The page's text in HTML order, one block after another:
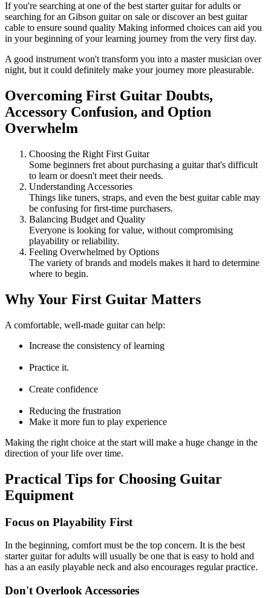
If you're searching at one of the best starter guitar for adults or
searching for an Gibson guitar on sale or discover an best guitar
cable to ensure sound quality Making informed choices can aid you
in your beginning of your learning journey from the very first day.
A good instrument won't transform you into a master musician over
night, but it could definitely make your journey more pleasurable.
Overcoming First Guitar Doubts,
Accessory Confusion, and Option
Overwhelm
Choosing the Right First Guitar
Some beginners fret about purchasing a guitar that's difficult
to learn or doesn't meet their needs.
Understanding Accessories
Things like tuners, straps, and even the best guitar cable may
be confusing for first-time purchasers.
Balancing Budget and Quality
Everyone is looking for value, without compromising
playability or reliability.
Feeling Overwhelmed by Options
The variety of brands and models makes it hard to determine
where to begin.
Why Your First Guitar Matters
A comfortable, well-made guitar can help:
Increase the consistency of learning
Practice it.
Create confidence
Reducing the frustration
Make it more fun to play experience
Making the right choice at the start will make a huge change in the
direction of your life over time.
Practical Tips for Choosing Guitar
Equipment
Focus on Playability First
In the beginning, comfort must be the top concern. It is the best
starter guitar for adults will usually be one that is easy to hold and
has a an easily playable neck and also encourages regular practice.
Don't Overlook Accessories